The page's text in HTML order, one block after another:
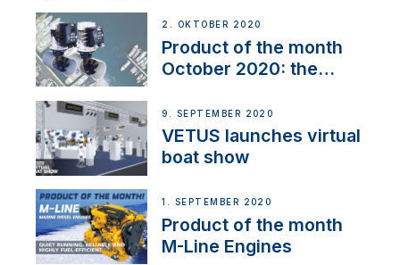
2. OKTOBER 2020
Product of the month
October 2020: the
9. SEPTEMBER 2020
VETUS launches virtual
boat show
1. SEPTEMBER 2020
Product of the month
M-Line Engines